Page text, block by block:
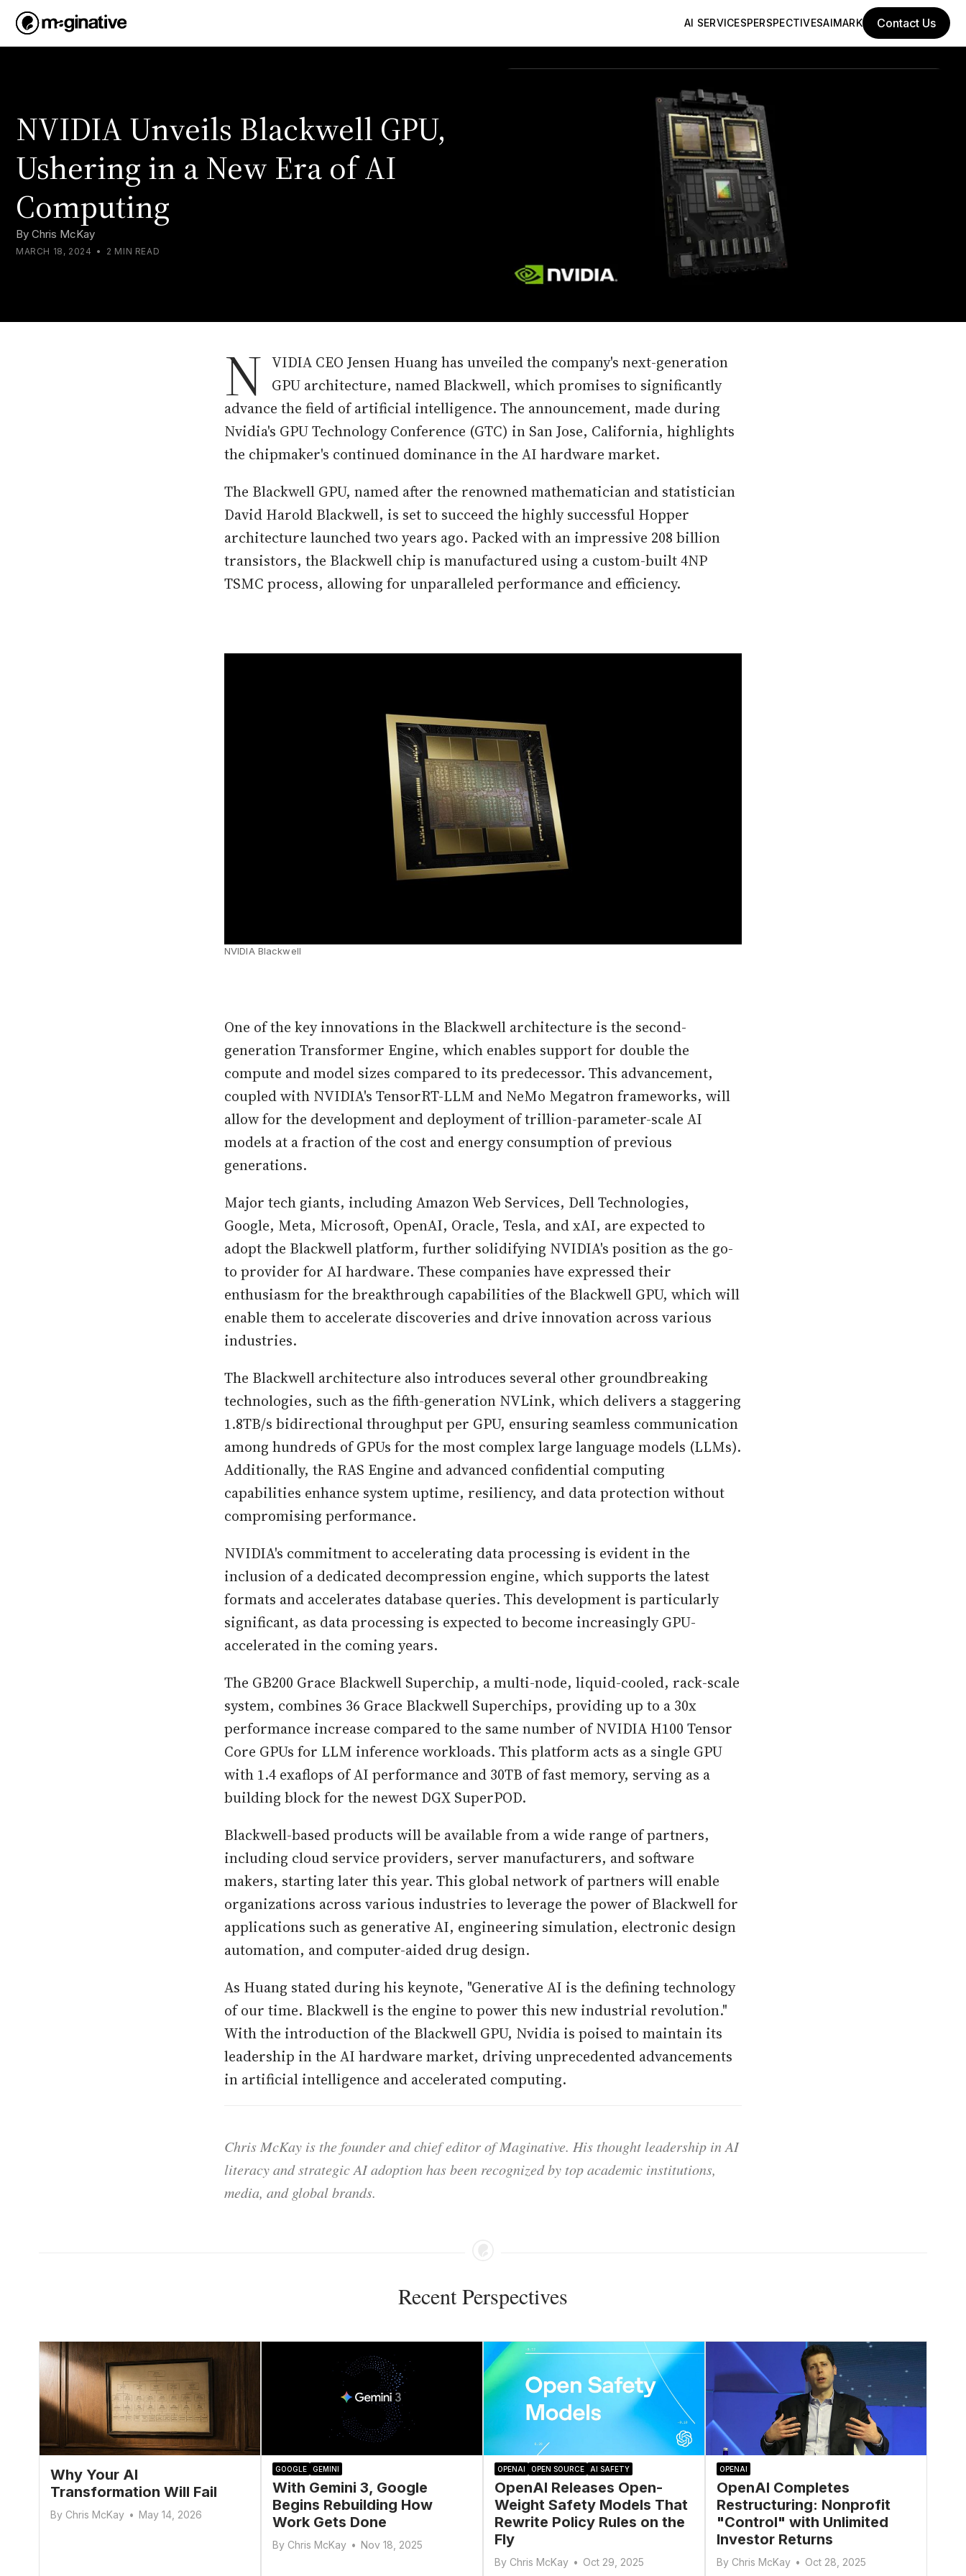
AI SERVICESPERSPECTIVESAIMARK Contact Us
NVIDIA Unveils Blackwell GPU,
Ushering in a New Era of AI
Computing
By Chris McKay
MARCH 18, 2024 • 2 MIN READ
N VIDIA CEO Jensen Huang has unveiled the company's next-generation
GPU architecture, named Blackwell, which promises to significantly
advance the field of artificial intelligence. The announcement, made during
Nvidia's GPU Technology Conference (GTC) in San Jose, California, highlights
the chipmaker's continued dominance in the AI hardware market.
The Blackwell GPU, named after the renowned mathematician and statistician
David Harold Blackwell, is set to succeed the highly successful Hopper
architecture launched two years ago. Packed with an impressive 208 billion
transistors, the Blackwell chip is manufactured using a custom-built 4NP
TSMC process, allowing for unparalleled performance and efficiency.
NVIDIA Blackwell
One of the key innovations in the Blackwell architecture is the second-
generation Transformer Engine, which enables support for double the
compute and model sizes compared to its predecessor. This advancement,
coupled with NVIDIA's TensorRT-LLM and NeMo Megatron frameworks, will
allow for the development and deployment of trillion-parameter-scale AI
models at a fraction of the cost and energy consumption of previous
generations.
Major tech giants, including Amazon Web Services, Dell Technologies,
Google, Meta, Microsoft, OpenAI, Oracle, Tesla, and xAI, are expected to
adopt the Blackwell platform, further solidifying NVIDIA's position as the go-
to provider for AI hardware. These companies have expressed their
enthusiasm for the breakthrough capabilities of the Blackwell GPU, which will
enable them to accelerate discoveries and drive innovation across various
industries.
The Blackwell architecture also introduces several other groundbreaking
technologies, such as the fifth-generation NVLink, which delivers a staggering
1.8TB/s bidirectional throughput per GPU, ensuring seamless communication
among hundreds of GPUs for the most complex large language models (LLMs).
Additionally, the RAS Engine and advanced confidential computing
capabilities enhance system uptime, resiliency, and data protection without
compromising performance.
NVIDIA's commitment to accelerating data processing is evident in the
inclusion of a dedicated decompression engine, which supports the latest
formats and accelerates database queries. This development is particularly
significant, as data processing is expected to become increasingly GPU-
accelerated in the coming years.
The GB200 Grace Blackwell Superchip, a multi-node, liquid-cooled, rack-scale
system, combines 36 Grace Blackwell Superchips, providing up to a 30x
performance increase compared to the same number of NVIDIA H100 Tensor
Core GPUs for LLM inference workloads. This platform acts as a single GPU
with 1.4 exaflops of AI performance and 30TB of fast memory, serving as a
building block for the newest DGX SuperPOD.
Blackwell-based products will be available from a wide range of partners,
including cloud service providers, server manufacturers, and software
makers, starting later this year. This global network of partners will enable
organizations across various industries to leverage the power of Blackwell for
applications such as generative AI, engineering simulation, electronic design
automation, and computer-aided drug design.
As Huang stated during his keynote, "Generative AI is the defining technology
of our time. Blackwell is the engine to power this new industrial revolution."
With the introduction of the Blackwell GPU, Nvidia is poised to maintain its
leadership in the AI hardware market, driving unprecedented advancements
in artificial intelligence and accelerated computing.
Chris McKay is the founder and chief editor of Maginative. His thought leadership in AI
literacy and strategic AI adoption has been recognized by top academic institutions,
media, and global brands.
Recent Perspectives
Why Your AI
Transformation Will Fail
By Chris McKay • May 14, 2026
GOOGLE GEMINI
With Gemini 3, Google
Begins Rebuilding How
Work Gets Done
By Chris McKay • Nov 18, 2025
OPENAI OPEN SOURCE AI SAFETY
OpenAI Releases Open-
Weight Safety Models That
Rewrite Policy Rules on the
Fly
By Chris McKay • Oct 29, 2025
OPENAI
OpenAI Completes
Restructuring: Nonprofit
"Control" with Unlimited
Investor Returns
By Chris McKay • Oct 28, 2025